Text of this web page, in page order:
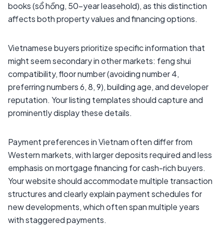
books (sổ hồng, 50-year leasehold), as this distinction
affects both property values and financing options.
Vietnamese buyers prioritize specific information that
might seem secondary in other markets: feng shui
compatibility, floor number (avoiding number 4,
preferring numbers 6, 8, 9), building age, and developer
reputation. Your listing templates should capture and
prominently display these details.
Payment preferences in Vietnam often differ from
Western markets, with larger deposits required and less
emphasis on mortgage financing for cash-rich buyers.
Your website should accommodate multiple transaction
structures and clearly explain payment schedules for
new developments, which often span multiple years
with staggered payments.